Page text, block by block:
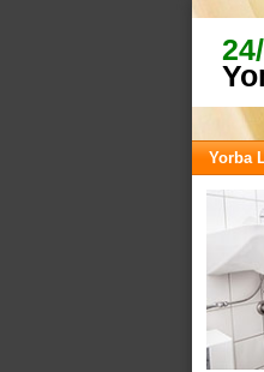
Yorba